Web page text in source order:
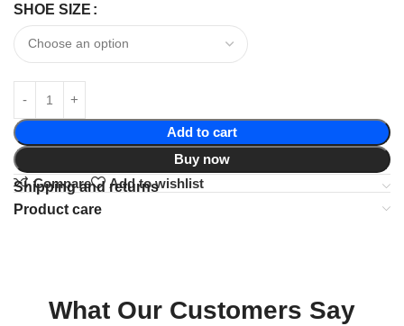
SHOE SIZE
Add to cart
Buy now
Compare
Add to wishlist
Shipping and returns
Product care
What Our Customers Say